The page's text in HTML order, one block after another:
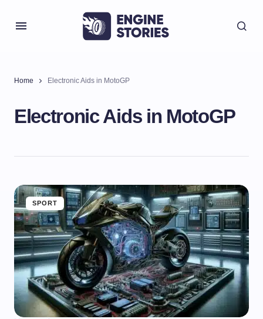
Home Electronic Aids in MotoGP
Electronic Aids in MotoGP
SPORT